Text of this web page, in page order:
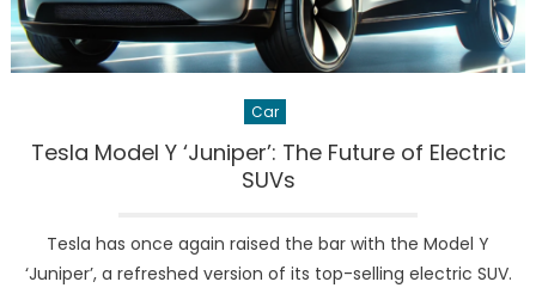
Car
Tesla Model Y ‘Juniper’: The Future of Electric
SUVs
Tesla has once again raised the bar with the Model Y
‘Juniper’, a refreshed version of its top-selling electric SUV.